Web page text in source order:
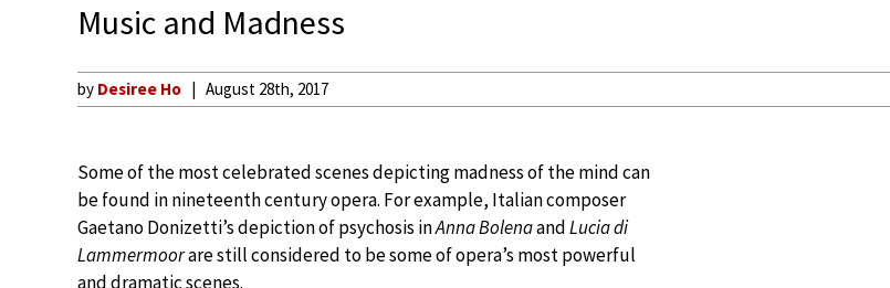
Music and Madness
by Desiree Ho August 28th, 2017
Some of the most celebrated scenes depicting madness of the mind can
be found in nineteenth century opera. For example, Italian composer
Gaetano Donizetti’s depiction of psychosis inAnna BolenaandLucia di
Lammermoorare still considered to be some of opera’s most powerful
and dramatic scenes.